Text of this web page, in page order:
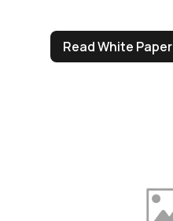
Read White Paper